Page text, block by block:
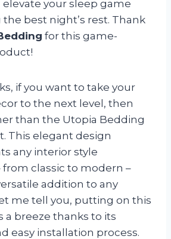
your sleep game
the best night’s rest. Thank
for this game-
if you want to take your
to the next level, then
than the Utopia Bedding
This elegant design
any interior style
from classic to modern –
addition to any
me tell you, putting on this
a breeze thanks to its
easy installation process.